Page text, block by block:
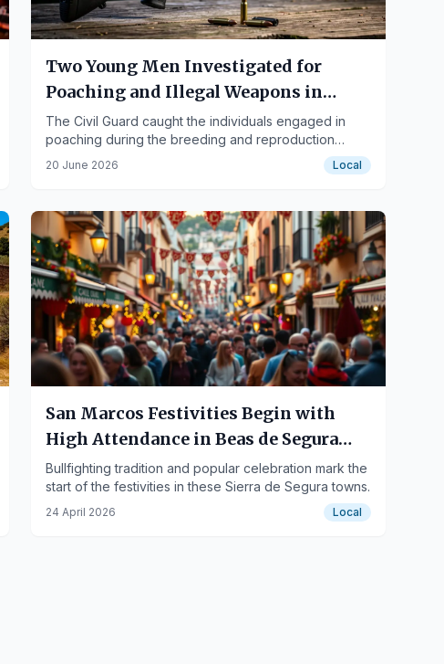
Two Young Men Investigated for
Poaching and Illegal Weapons in
Segura de la Sierra
The Civil Guard caught the individuals engaged in
poaching during the breeding and reproduction
season for wild species.
20 June 2026 Local
San Marcos Festivities Begin with
High Attendance in Beas de Segura
and Arroyo del Ojanco
Bullfighting tradition and popular celebration mark the
start of the festivities in these Sierra de Segura towns.
24 April 2026 Local